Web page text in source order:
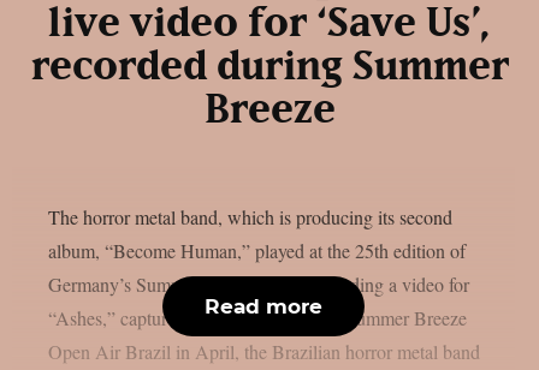
live video for ‘Save Us’,
recorded during Summer
Breeze
The horror metal band, which is producing its second
album, “Become Human,” played at the 25th edition of
Germany’s Summer Breeze. After recording a video for
“Ashes,” captured during their show at Summer Breeze
Open Air Brazil in April, the Brazilian horror metal band
Read more